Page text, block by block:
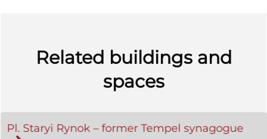
Related buildings and
spaces
Pl. Staryi Rynok – former Tempel synagogue